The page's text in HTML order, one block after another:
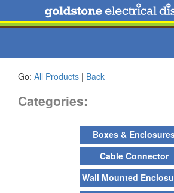
Go: All Products | Back
Categories:
Boxes &
Cable Connector
Wall Mounted